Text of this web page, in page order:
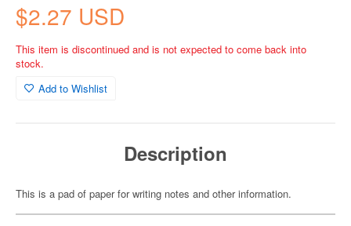
$2.27 USD
This item is discontinued and is not expected to come back into
stock.
Add to Wishlist
Description
This is a pad of paper for writing notes and other information.